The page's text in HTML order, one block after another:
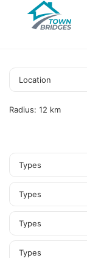
Radius: 12 km
Types
Types
Types
Types